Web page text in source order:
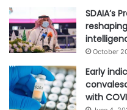
SDAIA’s
October
Early
with